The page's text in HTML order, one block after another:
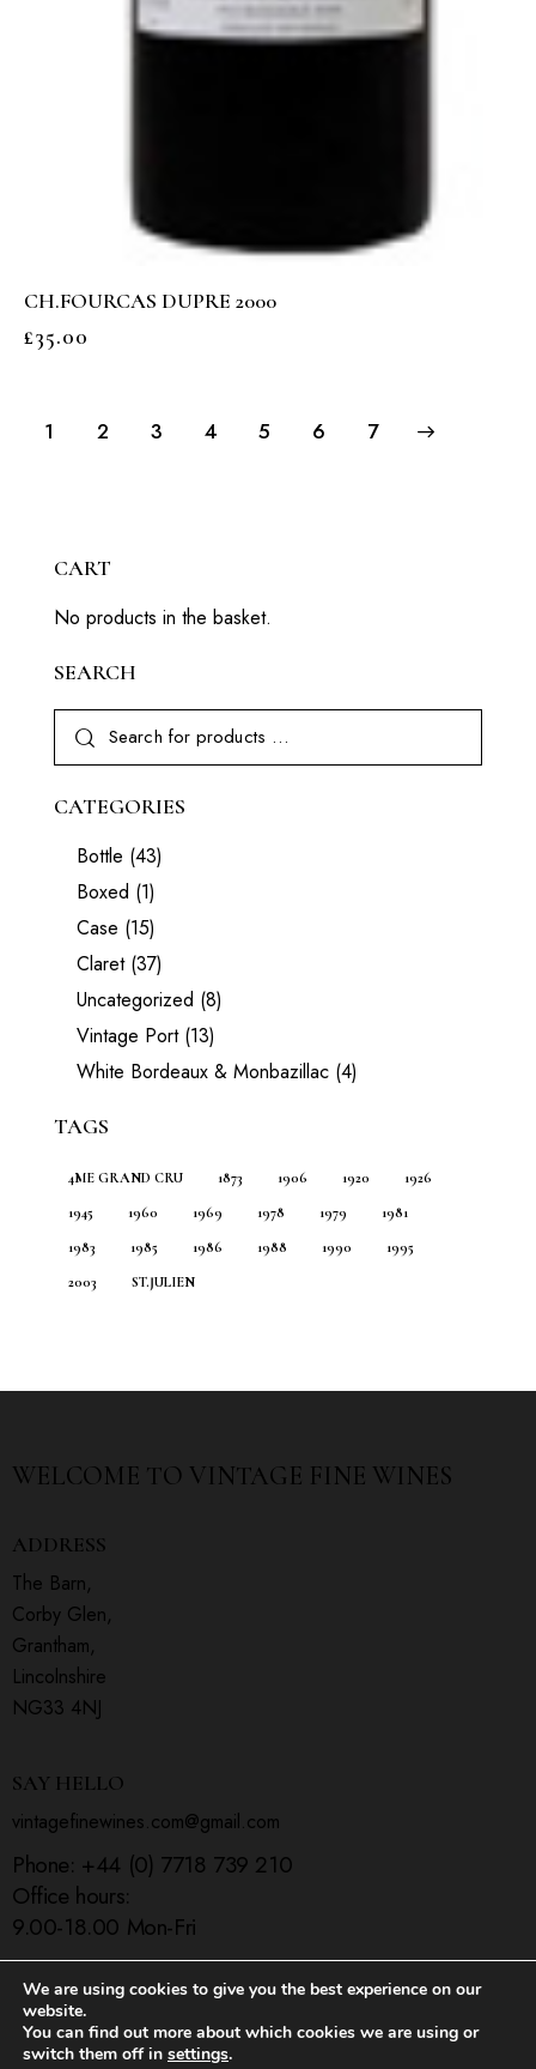
CH.FOURCAS DUPRE 2000
£35.00
1 2 3 4 5 6 7
→
CART
No products in the basket.
SEARCH
CATEGORIES
Bottle (43)
Boxed (1)
Case (15)
Claret (37)
Uncategorized (8)
Vintage Port (13)
White Bordeaux & Monbazillac (4)
TAGS
4ME GRAND CRU 1873 1906 1920 1926
1945 1960 1969 1978 1979 1981
1983 1985 1986 1988 1990 1995
2003 ST.JULIEN
WELCOME TO VINTAGE FINE WINES
ADDRESS
The Barn,
Corby Glen,
Grantham,
Lincolnshire
NG33 4NJ
SAY HELLO
vintagefinewines.com@gmail.com
Phone: +44 (0) 7718 739 210
Office hours:
9.00-18.00 Mon-Fri
Home Shop Contact Us
We are using cookies to give you the best experience on our
website.
You can find out more about which cookies we are using or
switch them off in settings.